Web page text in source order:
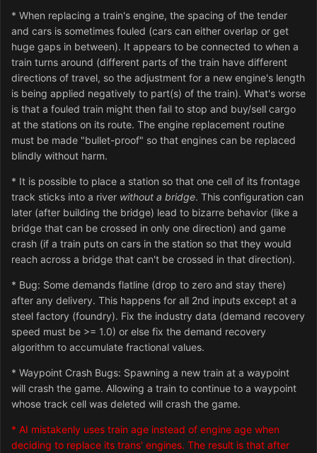
* When replacing a train's engine, the spacing of the tender
and cars is sometimes fouled (cars can either overlap or get
huge gaps in between). It appears to be connected to when a
train turns around (different parts of the train have different
directions of travel, so the adjustment for a new engine's length
is being applied negatively to part(s) of the train). What's worse
is that a fouled train might then fail to stop and buy/sell cargo
at the stations on its route. The engine replacement routine
must be made "bullet-proof" so that engines can be replaced
blindly without harm.
* It is possible to place a station so that one cell of its frontage
track sticks into a river without a bridge. This configuration can
later (after building the bridge) lead to bizarre behavior (like a
bridge that can be crossed in only one direction) and game
crash (if a train puts on cars in the station so that they would
reach across a bridge that can't be crossed in that direction).
* Bug: Some demands flatline (drop to zero and stay there)
after any delivery. This happens for all 2nd inputs except at a
steel factory (foundry). Fix the industry data (demand recovery
speed must be >= 1.0) or else fix the demand recovery
algorithm to accumulate fractional values.
* Waypoint Crash Bugs: Spawning a new train at a waypoint
will crash the game. Allowing a train to continue to a waypoint
whose track cell was deleted will crash the game.
* AI mistakenly uses train age instead of engine age when
deciding to replace its trans' engines. The result is that after